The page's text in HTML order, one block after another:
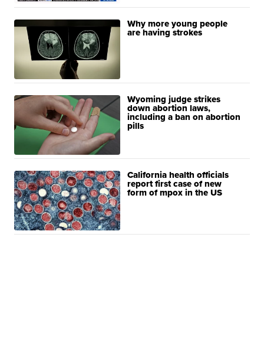
Why more young people
are having strokes
Wyoming judge strikes
down abortion laws,
including a ban on abortion
pills
California health officials
report first case of new
form of mpox in the US